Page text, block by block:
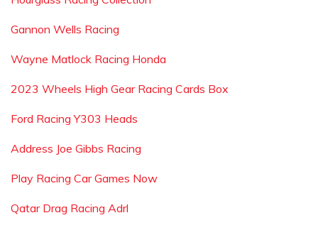
Gannon Wells Racing
Wayne Matlock Racing Honda
2023 Wheels High Gear Racing Cards Box
Ford Racing Y303 Heads
Address Joe Gibbs Racing
Play Racing Car Games Now
Qatar Drag Racing Adrl